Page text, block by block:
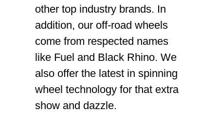
other top industry brands. In
addition, our off-road wheels
come from respected names
like Fuel and Black Rhino. We
also offer the latest in spinning
wheel technology for that extra
show and dazzle.